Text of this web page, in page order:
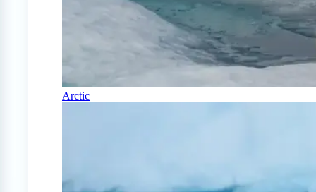
Arctic